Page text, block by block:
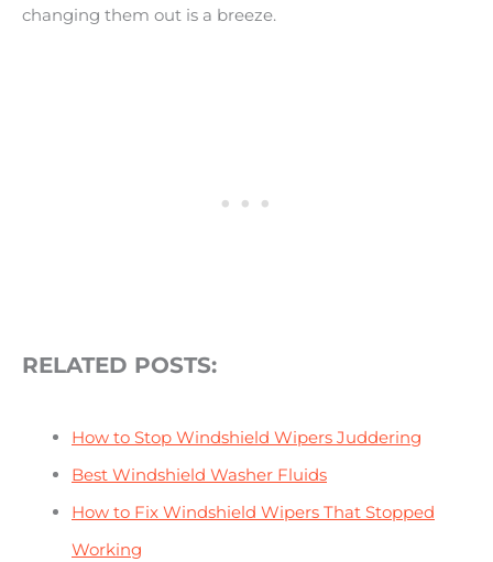
changing them out is a breeze.
RELATED POSTS:
How to Stop Windshield Wipers Juddering
Best Windshield Washer Fluids
How to Fix Windshield Wipers That Stopped
Working